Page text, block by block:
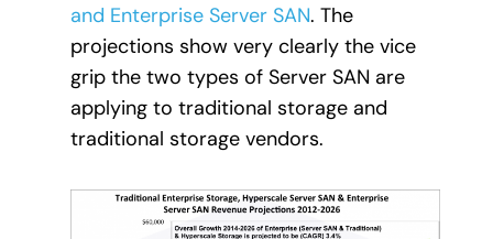
and Enterprise Server SAN. The
projections show very clearly the vice
grip the two types of Server SAN are
applying to traditional storage and
traditional storage vendors.